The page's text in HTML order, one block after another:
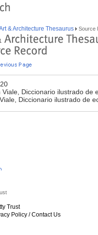
& Architecture Thesaurus Source
Viale, Diccionario ilustrado de
Diccionario ilustrado de
Trust
Policy /Contact Us